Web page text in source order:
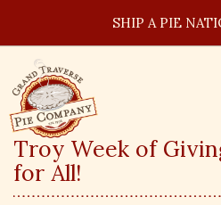
SHIP A PIE
Troy Week of
for All!